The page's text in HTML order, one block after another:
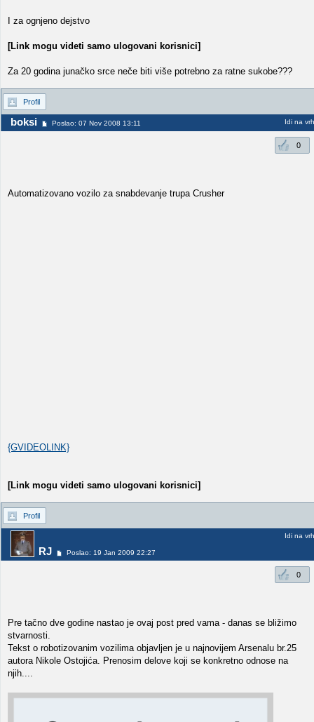
I za ognjeno dejstvo
[Link mogu videti samo ulogovani korisnici]
Za 20 godina junačko srce neče biti više potrebno za ratne sukobe???
Profil
boksi Poslao: 07 Nov 2008 13:11 Idi na vrh
0
Automatizovano vozilo za snabdevanje trupa Crusher
{GVIDEOLINK}
[Link mogu videti samo ulogovani korisnici]
Profil
RJ Poslao: 19 Jan 2009 22:27
Idi na vrh
0
Pre tačno dve godine nastao je ovaj post pred vama - danas se bližimo
stvarnosti.
Tekst o robotizovanim vozilima objavljen je u najnovijem Arsenalu br.25
autora Nikole Ostojića. Prenosim delove koji se konkretno odnose na
njih....